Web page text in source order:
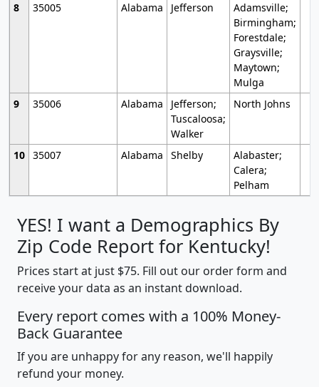
8
35005 Alabama Jefferson
Adamsville;
Birmingham;
Forestdale;
Graysville;
Maytown;
Mulga
9
35006 Alabama
Jefferson;
Tuscaloosa;
Walker
North Johns
10 35007 Alabama Shelby
Alabaster;
Calera;
Pelham
YES! I want a Demographics By
Zip Code Report for Kentucky!
Prices start at just $75. Fill out our order form and
receive your data as an instant download.
Every report comes with a 100% Money-
Back Guarantee
If you are unhappy for any reason, we'll happily
refund your money.